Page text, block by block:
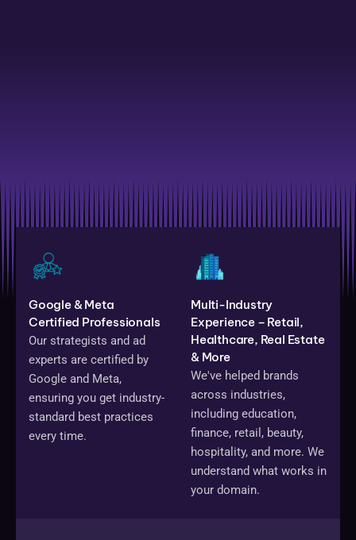
Google & Meta
Certified Professionals
Our strategists and ad
experts are certified by
Google and Meta,
ensuring you get industry-
standard best practices
every time.
Multi-Industry
Experience – Retail,
Healthcare, Real Estate
& More
We've helped brands
across industries,
including education,
finance, retail, beauty,
hospitality, and more. We
understand what works in
your domain.